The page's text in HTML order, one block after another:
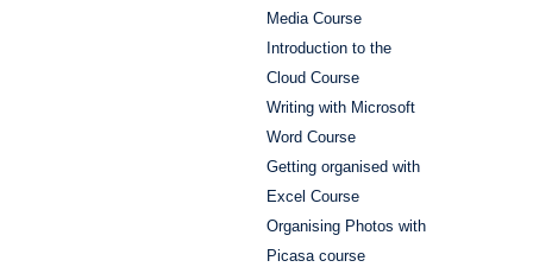
Media Course
Introduction to the
Cloud Course
Writing with Microsoft
Word Course
Getting organised with
Excel Course
Organising Photos with
Picasa course